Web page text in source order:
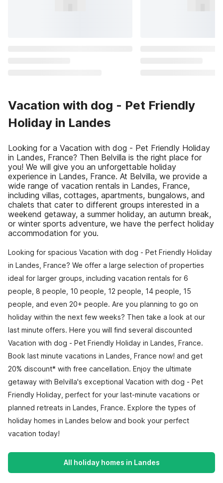
Vacation with dog - Pet Friendly
Holiday in Landes
Looking for a Vacation with dog - Pet Friendly Holiday
in Landes, France? Then Belvilla is the right place for
you! We will give you an unforgettable holiday
experience in Landes, France. At Belvilla, we provide a
wide range of vacation rentals in Landes, France,
including villas, cottages, apartments, bungalows, and
chalets that cater to different groups interested in a
weekend getaway, a summer holiday, an autumn break,
or winter sports adventure, we have the perfect holiday
accommodation for you.
Looking for spacious Vacation with dog - Pet Friendly Holiday
in Landes, France? We offer a large selection of properties
ideal for larger groups, including vacation rentals for 6
people, 8 people, 10 people, 12 people, 14 people, 15
people, and even 20+ people. Are you planning to go on
holiday within the next few weeks? Then take a look at our
last minute offers. Here you will find several discounted
Vacation with dog - Pet Friendly Holiday in Landes, France.
Book last minute vacations in Landes, France now! and get
20% discount* with free cancellation. Enjoy the ultimate
getaway with Belvilla's exceptional Vacation with dog - Pet
Friendly Holiday, perfect for your last-minute vacations or
planned retreats in Landes, France. Explore the types of
holiday homes in Landes below and book your perfect
vacation today!
All holiday homes in Landes